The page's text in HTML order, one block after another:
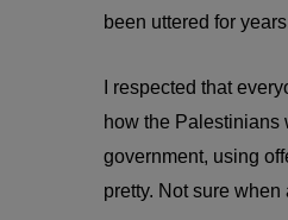
been uttered for
I respected that
how the Palestinians
government, using
pretty. Not sure